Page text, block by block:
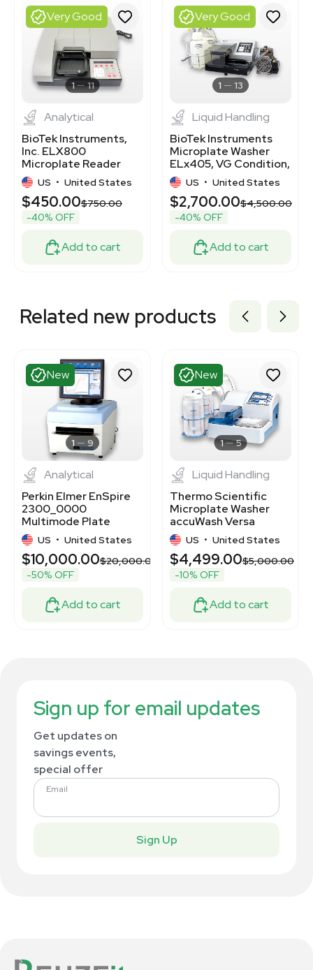
3320500312
3320417998
3320667944
3320795088
3372131
3372127
Very Good
1 11
Analytical
BioTek Instruments,
Inc. ELX800
Microplate Reader
with Plate Washer
120V 50Hz/60Hz
US • United States
$450.00$750.00
-40% OFF
Add to cart
Very Good
1 13
Liquid Handling
BioTek Instruments
Microplate Washer
ELx405, VG Condition,
100-230V, 50/60Hz
US • United States
$2,700.00$4,500.00
-40% OFF
Add to cart
Related new products
New
1 9
Analytical
Perkin Elmer EnSpire
2300_0000
Multimode Plate
Reader Luminescence
Detection
US • United States
$10,000.00$20,000.00
-50% OFF
Add to cart
New
1 5
Liquid Handling
Thermo Scientific
Microplate Washer
accuWash Versa
5165100 - Cell & Plate
Washing
US • United States
$4,499.00$5,000.00
-10% OFF
Add to cart
Sign up for email updates
Get updates on
savings events,
special offer
Email
Sign Up